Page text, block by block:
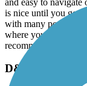
is nice until you get
with many potholes
where you need to
recommend the
D&L Trail